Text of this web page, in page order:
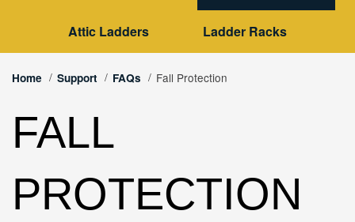
Attic Ladders Ladder Racks
Home Support FAQs Fall Protection
FALL
PROTECTION